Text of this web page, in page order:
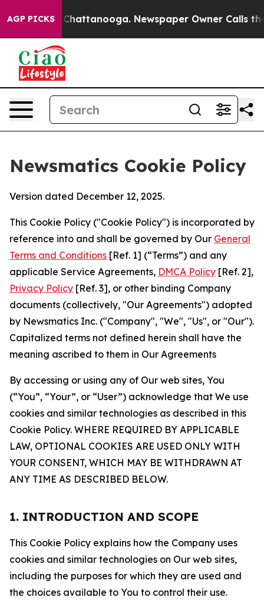
AGP PICKS
in Chattanooga. Newspaper Owner Calls the
Newsmatics Cookie Policy
Version dated December 12, 2025.
This Cookie Policy ("Cookie Policy") is incorporated by
reference into and shall be governed by Our General
Terms and Conditions [Ref. 1] (“Terms”) and any
applicable Service Agreements, DMCA Policy [Ref. 2],
Privacy Policy [Ref. 3], or other binding Company
documents (collectively, "Our Agreements") adopted
by Newsmatics Inc. ("Company", "We", "Us", or "Our").
Capitalized terms not defined herein shall have the
meaning ascribed to them in Our Agreements
By accessing or using any of Our web sites, You
(“You”, “Your”, or “User”) acknowledge that We use
cookies and similar technologies as described in this
Cookie Policy. WHERE REQUIRED BY APPLICABLE
LAW, OPTIONAL COOKIES ARE USED ONLY WITH
YOUR CONSENT, WHICH MAY BE WITHDRAWN AT
ANY TIME AS DESCRIBED BELOW.
1. INTRODUCTION AND SCOPE
This Cookie Policy explains how the Company uses
cookies and similar technologies on Our web sites,
including the purposes for which they are used and
the choices available to You to control their use.